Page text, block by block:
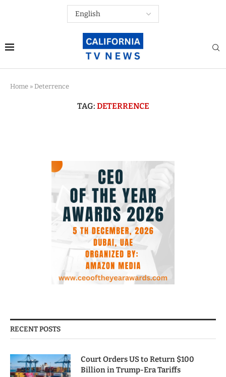
Home » Deterrence
TAG: DETERRENCE
RECENT POSTS
Court Orders US to Return $100
Billion in Trump-Era Tariffs